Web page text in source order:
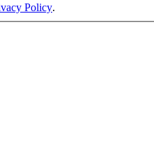
Policy.